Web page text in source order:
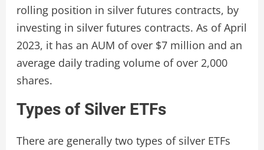
rolling position in silver futures contracts, by
investing in silver futures contracts. As of April
2023, it has an AUM of over $7 million and an
average daily trading volume of over 2,000
shares.
Types of Silver ETFs
There are generally two types of silver ETFs